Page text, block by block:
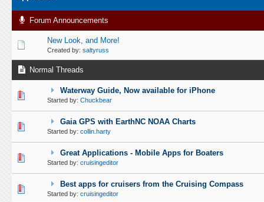
Forum Announcements
New Look, and More!
Created by: saltyruss
Normal Threads
Waterway Guide, Now available for iPhone
Started by: Chuckbear
0 Vote(s) - 0 out of 5 in Average
12345
Gaia GPS with EarthNC NOAA Charts
Started by: collin.harty
0 Vote(s) - 0 out of 5 in Average
1234 5
Great Applications - Mobile Apps for Boaters
Started by: cruisingeditor
0 Vote(s) - 0 out of 5 in Average
12 345
Best apps for cruisers from the Cruising Compass
Started by: cruisingeditor
0 Vote(s) - 0 out of 5 in Average
1234 5